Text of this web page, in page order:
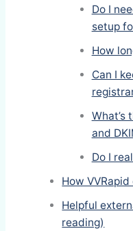
Do I
setup
How
Can I
What’s
and
Do I
How
Helpful
reading)